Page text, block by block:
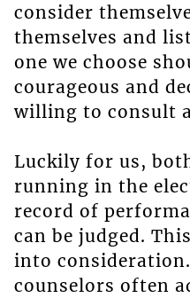
consider
themselves and
one we choose
courageous and
willing to consult
Luckily for us,
running in the
record of
can be judged.
into
counselors often